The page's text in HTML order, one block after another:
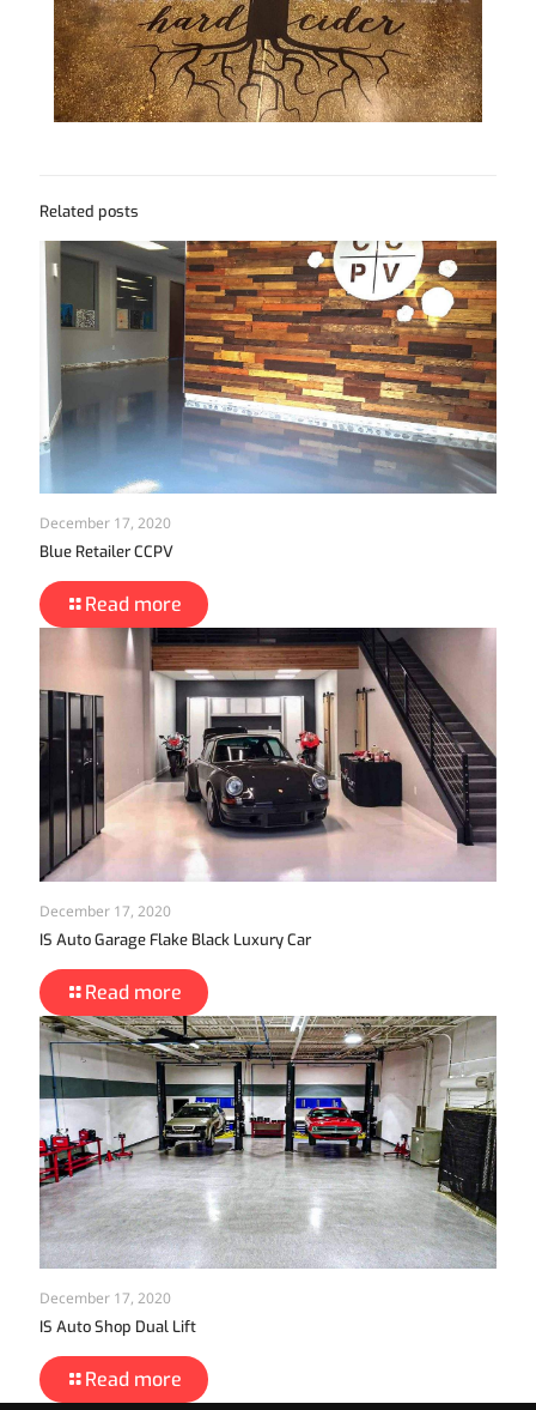
Related posts
December 17, 2020
Blue Retailer CCPV
Read more
December 17, 2020
IS Auto Garage Flake Black Luxury Car
Read more
December 17, 2020
IS Auto Shop Dual Lift
Read more